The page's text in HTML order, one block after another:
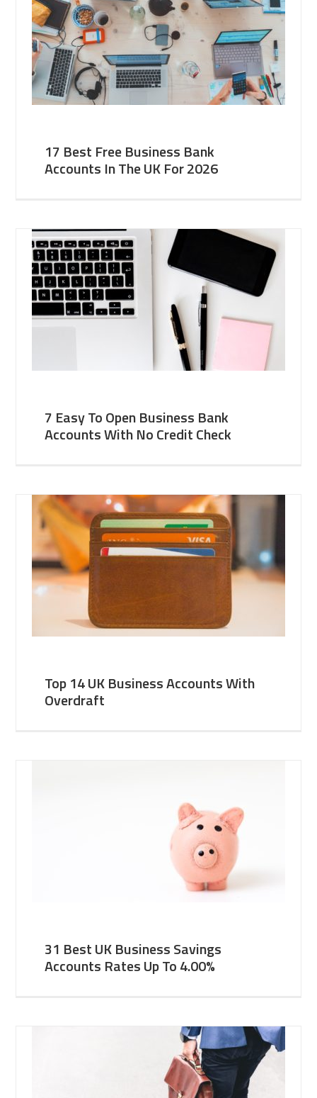
17 Best Free Business Bank
Accounts In The UK For 2026
7 Easy To Open Business Bank
Accounts With No Credit Check
Top 14 UK Business Accounts With
Overdraft
31 Best UK Business Savings
Accounts Rates Up To 4.00%